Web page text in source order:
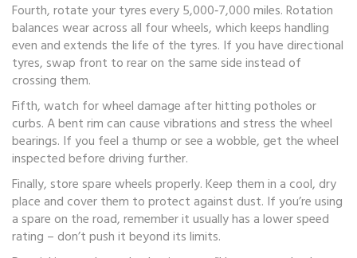
Fourth, rotate your tyres every 5,000‑7,000 miles. Rotation
balances wear across all four wheels, which keeps handling
even and extends the life of the tyres. If you have directional
tyres, swap front to rear on the same side instead of
crossing them.
Fifth, watch for wheel damage after hitting potholes or
curbs. A bent rim can cause vibrations and stress the wheel
bearings. If you feel a thump or see a wobble, get the wheel
inspected before driving further.
Finally, store spare wheels properly. Keep them in a cool, dry
place and cover them to protect against dust. If you’re using
a spare on the road, remember it usually has a lower speed
rating – don’t push it beyond its limits.